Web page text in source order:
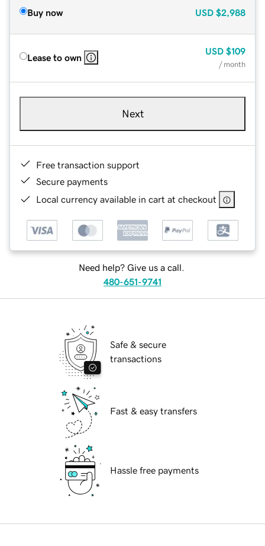
Buy now USD $2,988
Lease to own
USD $109
/ month
Next
Free transaction support
Secure payments
Local currency available in cart at checkout
Need help? Give us a call.
480-651-9741
Safe & secure
transactions
Fast & easy transfers
Hassle free payments